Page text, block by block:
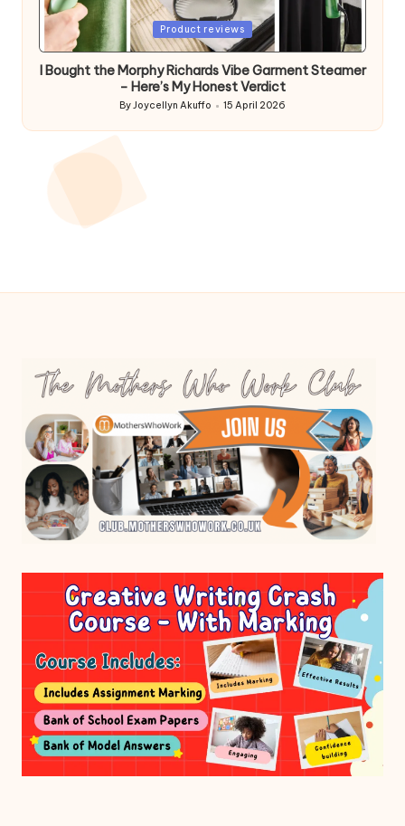
Posted
Product reviews
I Bought the Morphy Richards Vibe Garment Steamer
– Here’s My Honest Verdict
Posted
by
ByJoycellyn Akuffo 15 April 2026